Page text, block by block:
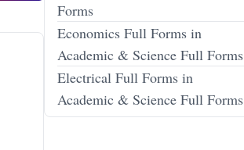
Forms
Economics Full Forms in
Academic & Science Full Forms
Electrical Full Forms in
Academic & Science Full Forms